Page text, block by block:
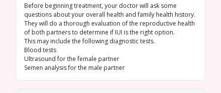
Before beginning treatment, your doctor will ask some
questions about your overall health and family health history.
They will do a thorough evaluation of the reproductive health
of both partners to determine if IUI is the right option.
This may include the following diagnostic tests.
Blood tests
Ultrasound for the female partner
Semen analysisfor the male partner